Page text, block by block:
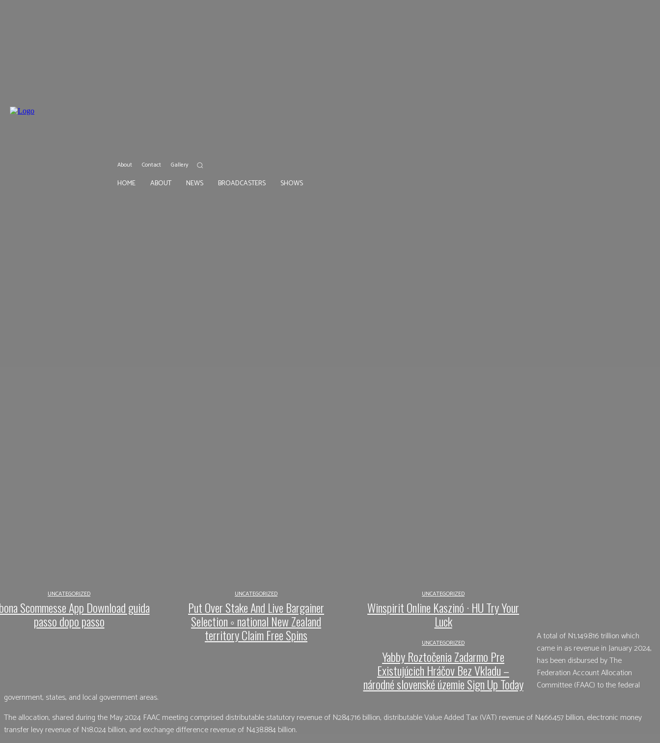
About Contact Gallery
HOME ABOUT NEWS BROADCASTERS SHOWS
UNCATEGORIZED
Scommesse App Download guida
passo dopo passo
UNCATEGORIZED
Put Over Stake And Live Bargainer
Selection ◦ national New Zealand
territory Claim Free Spins
UNCATEGORIZED
Winspirit Online Kaszinó · HU Try Your
Luck
UNCATEGORIZED
Yabby Roztočenia Zadarmo Pre
Existujúcich Hráčov Bez Vkladu –
národné slovenské územie Sign Up Today
A total of N1,149.816 trillion which
came in as revenue in January 2024,
has been disbursed by The
Federation Account Allocation
Committee (FAAC) to the federal
government, states, and local government areas.
The allocation, shared during the May 2024 FAAC meeting comprised distributable statutory revenue of N284.716 billion, distributable Value Added Tax (VAT) revenue of N466.457 billion, electronic money
transfer levy revenue of N18.024 billion, and exchange difference revenue of N438.884 billion.